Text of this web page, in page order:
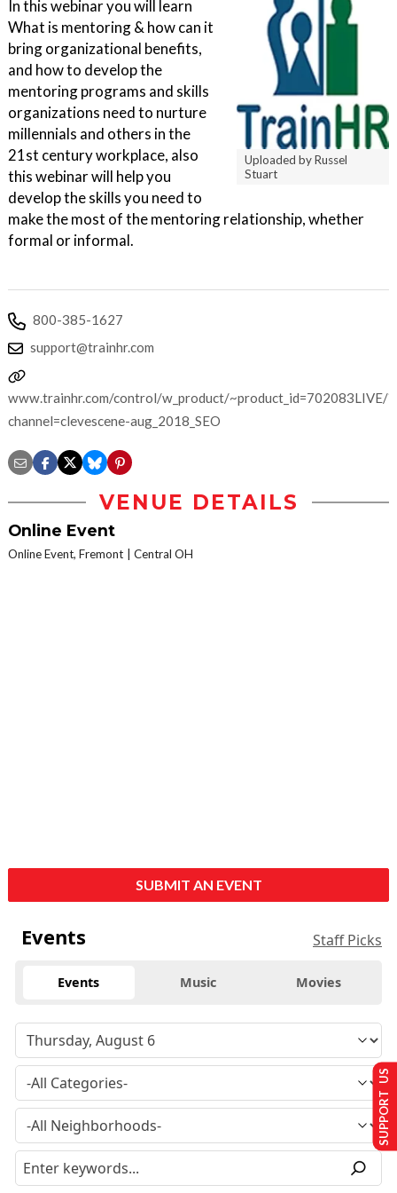
Uploaded by Russel
Stuart
In this webinar you will learn
What is mentoring & how can it
bring organizational benefits,
and how to develop the
mentoring programs and skills
organizations need to nurture
millennials and others in the
21st century workplace, also
this webinar will help you
develop the skills you need to
make the most of the mentoring relationship, whether
formal or informal.
800-385-1627
support@trainhr.com
www.trainhr.com/control/w_product/~product_id=702083LIVE/?
channel=clevescene-aug_2018_SEO
VENUE DETAILS
Online Event
Online Event, Fremont Central OH
SUBMIT AN EVENT
Events Staff Picks
Events Music Movies
SUPPORT US